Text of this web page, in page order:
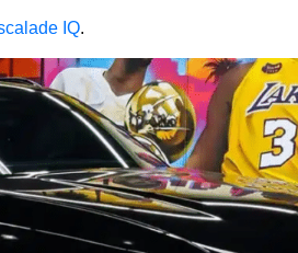
IQ.